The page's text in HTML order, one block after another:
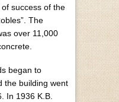
success of the
The
over 11,000
began to
the building went
In 1936 K.B.